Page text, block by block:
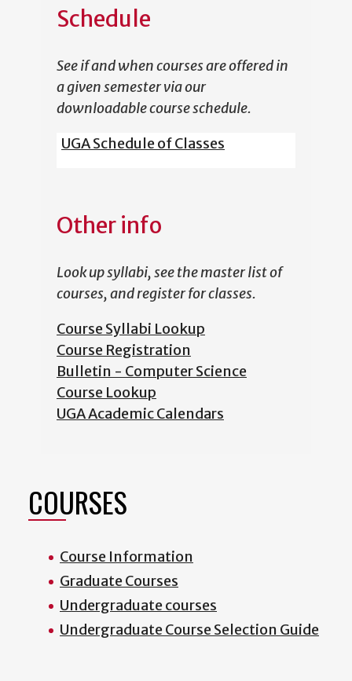
Schedule
See if and when courses are offered in
a given semester via our
downloadable course schedule.
UGA Schedule of Classes
Other info
Look up syllabi, see the master list of
courses, and register for classes.
Course Syllabi Lookup
Course Registration
Bulletin - Computer Science
Course Lookup
UGA Academic Calendars
COURSES
Course Information
Graduate Courses
Undergraduate courses
Undergraduate Course Selection Guide